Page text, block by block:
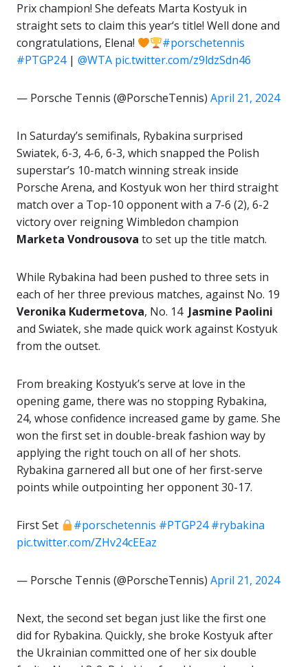
Prix champion! She defeats Marta Kostyuk in
straight sets to claim this year‘s title! Well done and
congratulations, Elena!
#porschetennis
#PTGP24| @WTA pic.twitter.com/z9ldzSdn46
— Porsche Tennis (@PorscheTennis) April 21, 2024
In Saturday’s semifinals, Rybakina surprised
Swiatek, 6-3, 4-6, 6-3, which snapped the Polish
superstar’s 10-match winning streak inside
Porsche Arena, and Kostyuk won her third straight
match over a Top-10 opponent with a 7-6 (2), 6-2
victory over reigning Wimbledon champion
Marketa Vondrousova to set up the title match.
While Rybakina had been pushed to three sets in
each of her three previous matches, against No. 19
Veronika Kudermetova, No. 14 Jasmine Paolini
and Swiatek, she made quick work against Kostyuk
from the outset.
From breaking Kostyuk’s serve at love in the
opening game, there was no stopping Rybakina,
24, whose confidence increased game by game. She
won the first set in double-break fashion way by
applying the right touch on all of her shots.
Rybakina garnered all but one of her first-serve
points while outpointing her opponent 30-17.
First Set #porschetennis #PTGP24 #rybakina
pic.twitter.com/ZHv24cEEaz
— Porsche Tennis (@PorscheTennis) April 21, 2024
Next, the second set began just like the first one
did for Rybakina. Quickly, she broke Kostyuk after
the Ukrainian committed one of her six double